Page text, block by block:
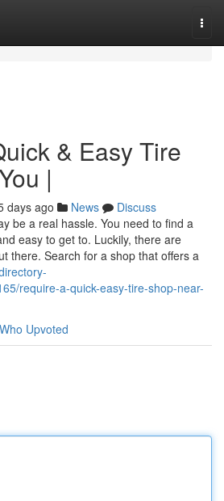
& Easy Tire
|
days ago News
Discuss
be a real hassle. You need to find a
easy to get to. Luckily, there are
there. Search for a shop that offers a
require-a-quick-easy-tire-shop-near-
Who Upvoted